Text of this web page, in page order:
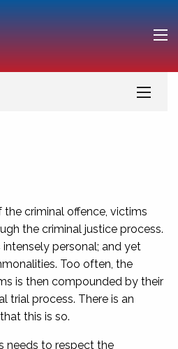
criminal offence, victims
the criminal justice process.
intensely personal; and yet
Too often, the
is then compounded by their
trial process. There is an
this is so.
needs to respect the